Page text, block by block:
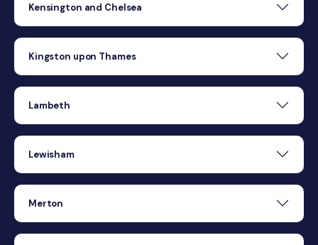
Kensington and Chelsea
Kingston upon Thames
Lambeth
Lewisham
Merton